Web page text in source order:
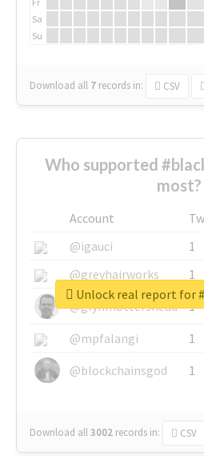
Sa
Su
Download all 7 records in: CSV
Who supported
most?
Account
@igauci
1
@greyhairworks
1
@glynmottershead
1
@mpfalangi
1
@blockchainsgod
1
Download all3002 records in: CSV
Unlock real report for